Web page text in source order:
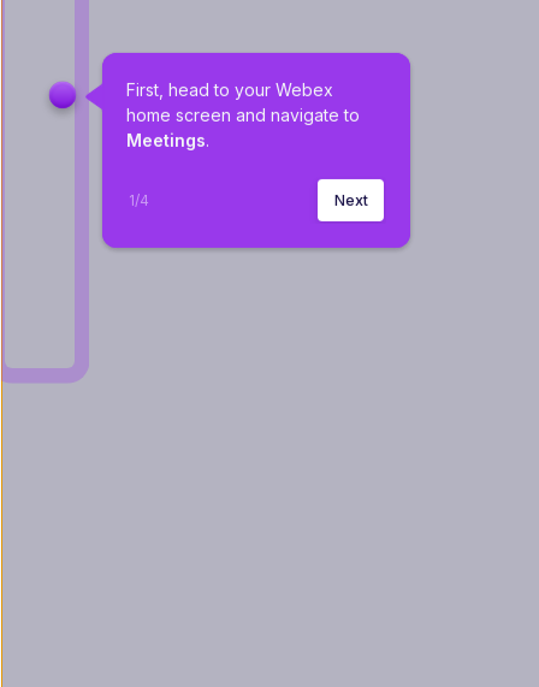
First, head to your Webex
home screen and navigate to
Meetings.
1/4 Next